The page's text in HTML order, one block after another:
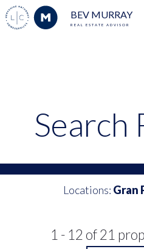
BEV MURRAY
REAL ESTATE ADVISOR
Search
Locations: Gran
1 - 12 of 21